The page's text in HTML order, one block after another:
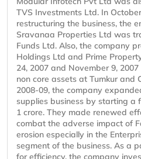
TVS Investments Ltd. In
restructuring the business, the
Sravanaa Properties Ltd was
Funds Ltd. Also, the company
Holdings Ltd and Prime
24, 2007 and November 9,
non core assets at Tumkur and
2008-09, the company
supplies business by starting a
1 crore. They made renewed
combat the adverse impact of
erosion especially in the
segment of the business. As a
for efficiency, the company